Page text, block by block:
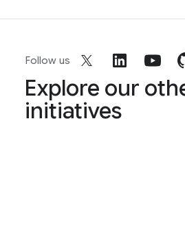
Follow us
Explore our
initiatives